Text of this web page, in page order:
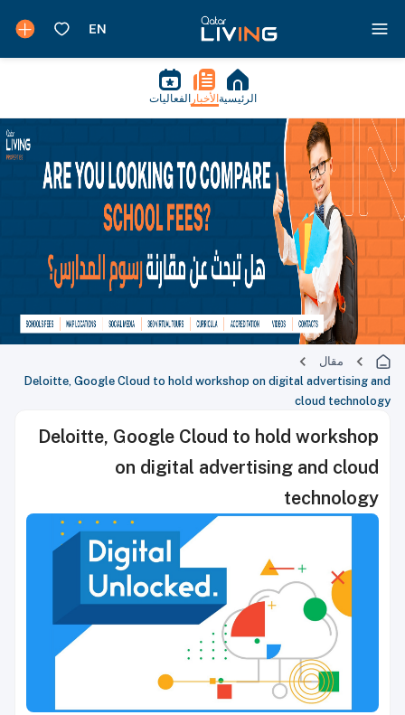
الرئيسية الأخبار الفعاليات
مقال
Deloitte, Google Cloud to hold workshop on digital advertising and
cloud technology
Deloitte, Google Cloud to hold workshop
on digital advertising and cloud
technology